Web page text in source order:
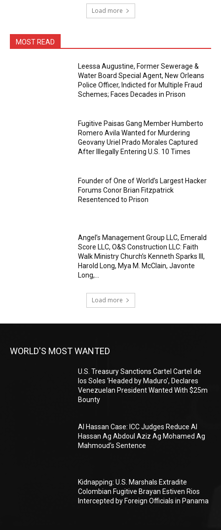
Load more
MOST READ
Leessa Augustine, Former Sewerage &
Water Board Special Agent, New Orleans
Police Officer, Indicted for Multiple Fraud
Schemes; Faces Decades in Prison
Fugitive Paisas Gang Member Humberto
Romero Avila Wanted for Murdering
Geovany Uriel Prado Morales Captured
After Illegally Entering U.S. 10 Times
Founder of One of World’s Largest Hacker
Forums Conor Brian Fitzpatrick
Resentenced to Prison
Angel’s Management Group LLC, Emerald
Score LLC, O&S Construction LLC: Faith
Walk Ministry Church’s Kenneth Sparks III,
Harold Long, Mya M. McClain, Javonte
Long,...
Load more
WORLD'S MOST WANTED
U.S. Treasury Sanctions Cartel Cartel de
los Soles ‘Headed by Maduro’, Declares
Venezuelan President Wanted With $25m
Bounty
Al Hassan Case: ICC Judges Reduce Al
Hassan Ag Abdoul Aziz Ag Mohamed Ag
Mahmoud’s Sentence
Kidnapping: U.S. Marshals Extradite
Colombian Fugitive Brayan Estiven Rios
Intercepted by Foreign Officials in Panama